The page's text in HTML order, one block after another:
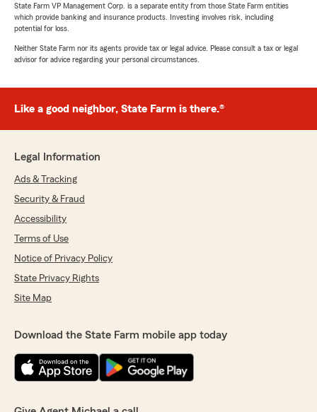
State Farm VP Management Corp. is a separate entity from those State Farm entities
which provide banking and insurance products. Investing involves risk, including
potential for loss.
Neither State Farm nor its agents provide tax or legal advice. Please consult a tax or legal
advisor for advice regarding your personal circumstances.
Like a good neighbor, State Farm is there.®
Legal Information
Ads & Tracking
Security & Fraud
Accessibility
Terms of Use
Notice of Privacy Policy
State Privacy Rights
Site Map
Download the State Farm mobile app today